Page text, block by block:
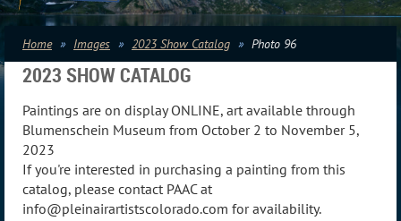
Home Images 2023 Show Catalog Photo 96
2023 SHOW CATALOG
Paintings are on display ONLINE, art available through
Blumenschein Museum from October 2 to November 5,
2023
If you're interested in purchasing a painting from this
catalog, please contact PAAC at
info@pleinairartistscolorado.com for availability.